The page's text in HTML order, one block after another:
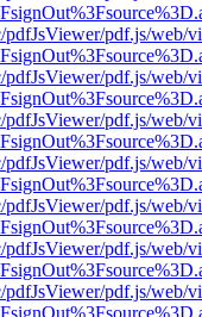
pdfJsViewer/pdf.js/web/
pdfJsViewer/pdf.js/web/
pdfJsViewer/pdf.js/web/
pdfJsViewer/pdf.js/web/
pdfJsViewer/pdf.js/web/
pdfJsViewer/pdf.js/web/
pdfJsViewer/pdf.js/web/